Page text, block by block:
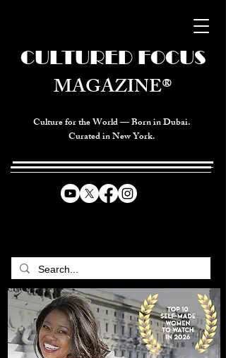
Culture for the World — Born in Dubai.
Curated in New York.
CULTURED FOCUS
MAGAZINE®